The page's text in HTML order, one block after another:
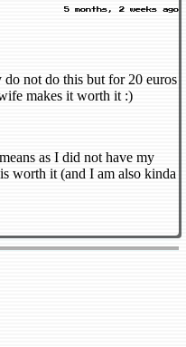
5 months, 2 weeks ago
not do this but for 20 euros
makes it worth it :)
as I did not have my
worth it (and I am also kinda